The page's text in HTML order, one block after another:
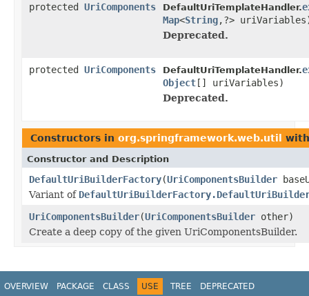
protected UriComponents DefaultUriTemplateHandler.
Map<String,?>
Deprecated.
protected UriComponents DefaultUriTemplateHandler.
Object[] uriVariables)
Deprecated.
Constructors in org.springframework.web.util
Constructor and Description
DefaultUriBuilderFactory(UriComponentsBuilder
Variant of
UriComponentsBuilder(UriComponentsBuilder other)
Create a deep copy of the given UriComponentsBuilder.
OVERVIEW PACKAGE CLASS USE TREE
DEPRECATED